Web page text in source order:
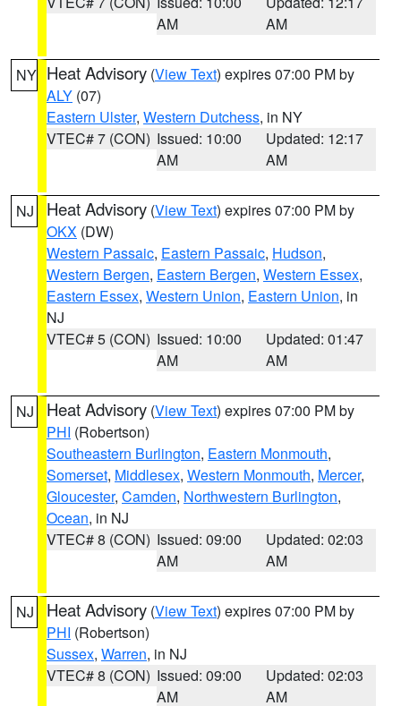
AM
AM
NY Heat Advisory (View Text) expires 07:00 PM by
ALY (07)
Eastern Ulster, Western Dutchess, in NY
VTEC# 7 (CON) Issued: 10:00
AM
Updated: 12:17
AM
NJ Heat Advisory (View Text) expires 07:00 PM by
OKX (DW)
Western Passaic, Eastern Passaic, Hudson,
Western Bergen, Eastern Bergen, Western Essex,
Eastern Essex, Western Union, Eastern Union, in
NJ
VTEC# 5 (CON) Issued: 10:00
AM
Updated: 01:47
AM
NJ Heat Advisory (View Text) expires 07:00 PM by
PHI (Robertson)
Southeastern Burlington, Eastern Monmouth,
Somerset, Middlesex, Western Monmouth, Mercer,
Gloucester, Camden, Northwestern Burlington,
Ocean, in NJ
VTEC# 8 (CON) Issued: 09:00
AM
Updated: 02:03
AM
NJ Heat Advisory (View Text) expires 07:00 PM by
PHI (Robertson)
Sussex, Warren, in NJ
VTEC# 8 (CON) Issued: 09:00
AM
Updated: 02:03
AM